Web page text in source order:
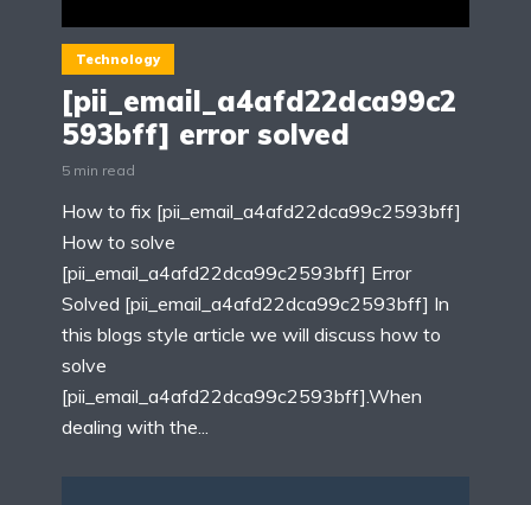
Technology
[pii_email_a4afd22dca99c2
593bff] error solved
5 min read
How to fix [pii_email_a4afd22dca99c2593bff]
How to solve
[pii_email_a4afd22dca99c2593bff] Error
Solved [pii_email_a4afd22dca99c2593bff] In
this blogs style article we will discuss how to
solve
[pii_email_a4afd22dca99c2593bff].When
dealing with the...